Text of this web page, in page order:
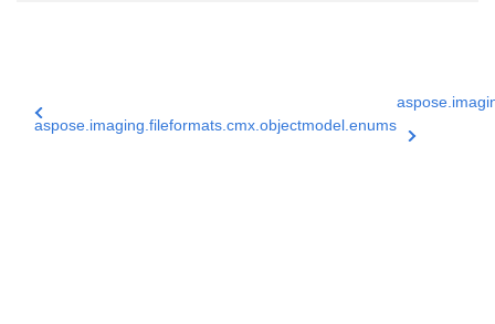
aspose.imaging.fileformats.cmx.objectmodel.enums